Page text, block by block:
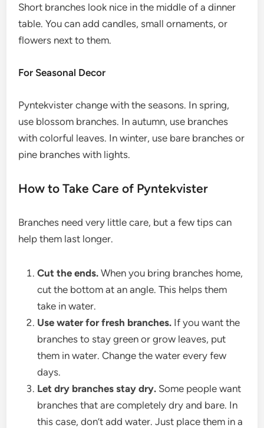
Short branches look nice in the middle of a dinner
table. You can add candles, small ornaments, or
flowers next to them.
For Seasonal Decor
Pyntekvister change with the seasons. In spring,
use blossom branches. In autumn, use branches
with colorful leaves. In winter, use bare branches or
pine branches with lights.
How to Take Care of Pyntekvister
Branches need very little care, but a few tips can
help them last longer.
Cut the ends. When you bring branches home,
cut the bottom at an angle. This helps them
take in water.
Use water for fresh branches. If you want the
branches to stay green or grow leaves, put
them in water. Change the water every few
days.
Let dry branches stay dry. Some people want
branches that are completely dry and bare. In
this case, don’t add water. Just place them in a